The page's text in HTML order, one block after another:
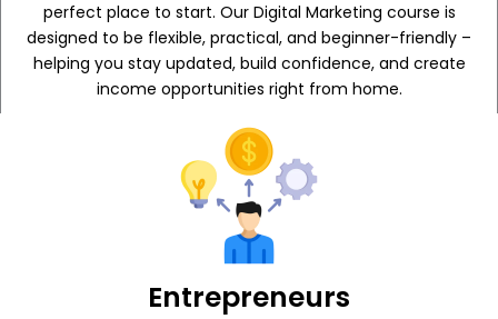
perfect place to start. Our Digital Marketing course is
designed to be flexible, practical, and beginner-friendly –
helping you stay updated, build confidence, and create
income opportunities right from home.
Entrepreneurs